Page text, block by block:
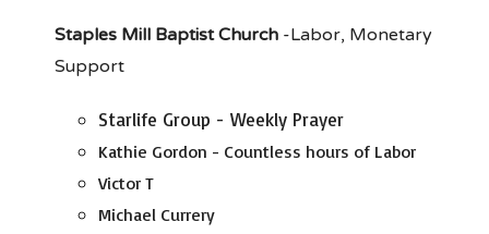
Staples Mill Baptist Church -Labor, Monetary
Support
Starlife Group - Weekly Prayer
Kathie Gordon - Countless hours of Labor
Victor T
Michael Currery